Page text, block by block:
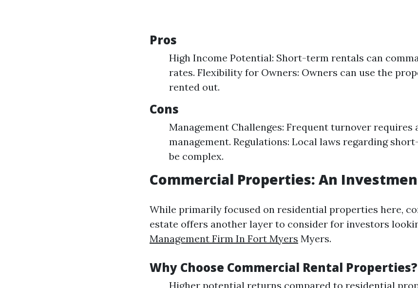
Pros
High Income Potential: Short-term rentals can
rates. Flexibility for Owners: Owners can use the
rented out.
Cons
Management Challenges: Frequent turnover requires
management. Regulations: Local laws regarding
be complex.
Commercial Properties: An
While primarily focused on residential properties here,
estate offers another layer to consider for investors
Management Firm In Fort Myers Myers.
Why Choose Commercial Rental Properties?
Higher potential returns compared to residential